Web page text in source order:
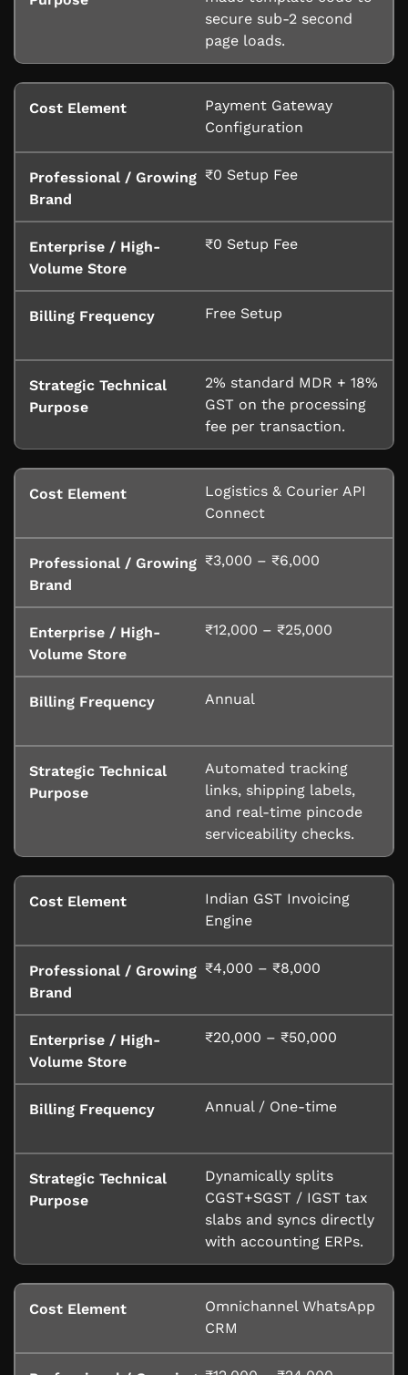
secure sub-2 second
page loads.
Payment Gateway
Configuration
₹0 Setup Fee
₹0 Setup Fee
Free Setup
2% standard MDR + 18%
GST on the processing
fee per transaction.
Logistics & Courier API
Connect
₹3,000 – ₹6,000
₹12,000 – ₹25,000
Annual
Automated tracking
links, shipping labels,
and real-time pincode
serviceability checks.
Indian GST Invoicing
Engine
₹4,000 – ₹8,000
₹20,000 – ₹50,000
Annual / One-time
Dynamically splits
CGST+SGST / IGST tax
slabs and syncs directly
with accounting ERPs.
Omnichannel WhatsApp
CRM